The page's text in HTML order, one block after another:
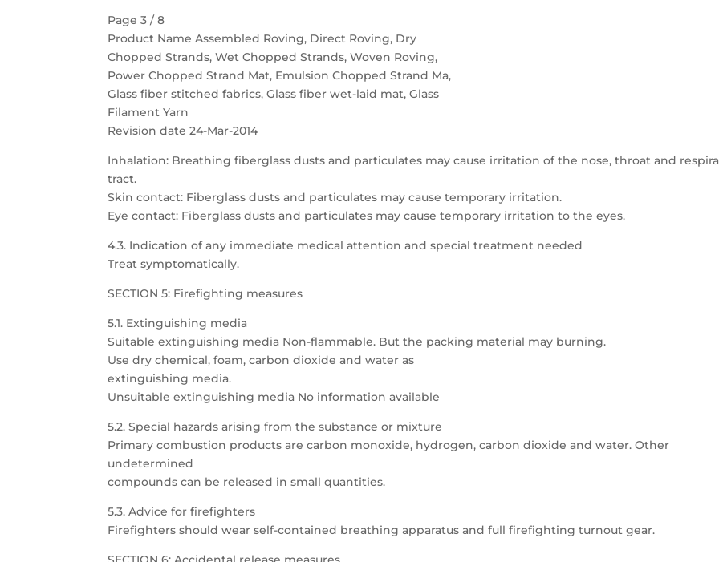
Page 3 / 8
Product Name Assembled Roving, Direct Roving, Dry
Chopped Strands, Wet Chopped Strands, Woven Roving,
Power Chopped Strand Mat, Emulsion Chopped Strand Ma,
Glass fiber stitched fabrics, Glass fiber wet-laid mat, Glass
Filament Yarn
Revision date 24-Mar-2014
Inhalation: Breathing fiberglass dusts and particulates may cause irritation of the nose, throat and
tract.
Skin contact: Fiberglass dusts and particulates may cause temporary irritation.
Eye contact: Fiberglass dusts and particulates may cause temporary irritation to the eyes.
4.3. Indication of any immediate medical attention and special treatment needed
Treat symptomatically.
SECTION 5: Firefighting measures
5.1. Extinguishing media
Suitable extinguishing media Non-flammable. But the packing material may burning.
Use dry chemical, foam, carbon dioxide and water as
extinguishing media.
Unsuitable extinguishing media No information available
5.2. Special hazards arising from the substance or mixture
Primary combustion products are carbon monoxide, hydrogen, carbon dioxide and water. Other
undetermined
compounds can be released in small quantities.
5.3. Advice for firefighters
Firefighters should wear self-contained breathing apparatus and full firefighting turnout gear.